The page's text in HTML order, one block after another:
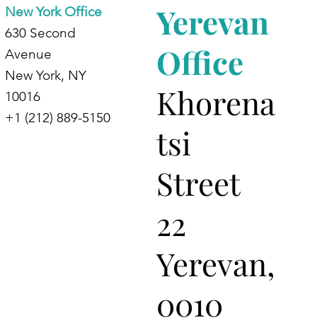
New York Office
630 Second
Avenue
New York, NY
10016
+1 (212) 889-5150
Yerevan
Office
Khorena
tsi
Street
22
Yerevan,
0010